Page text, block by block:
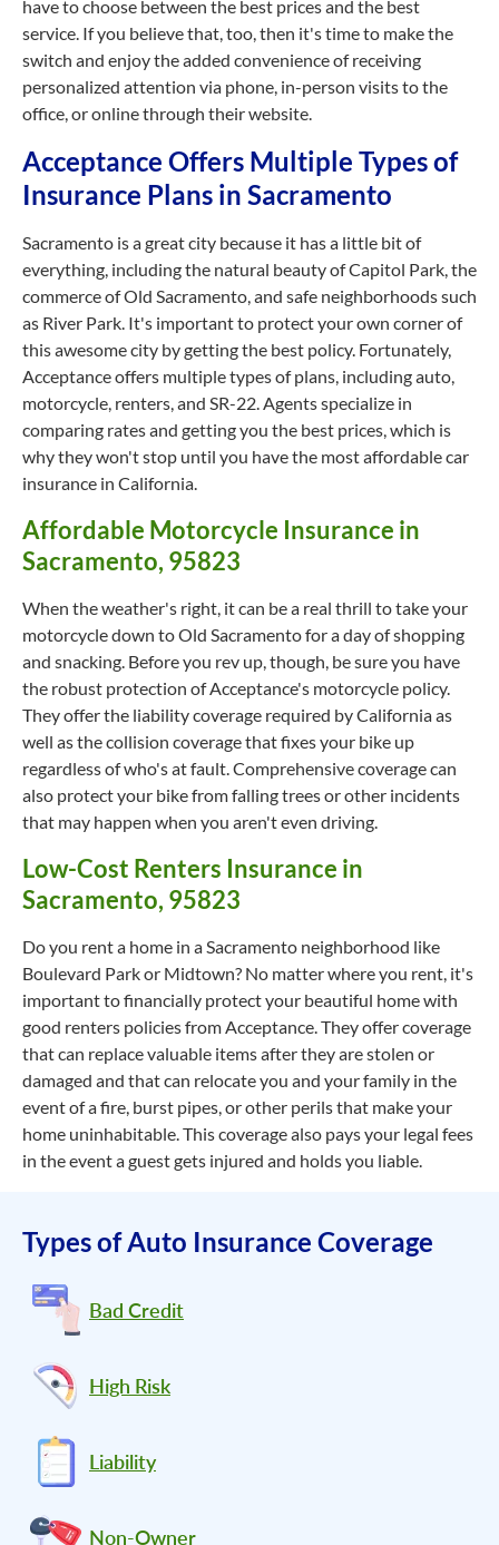
have to choose between the best prices and the best
service. If you believe that, too, then it's time to make the
switch and enjoy the added convenience of receiving
personalized attention via phone, in-person visits to the
office, or online through their website.
Acceptance Offers Multiple Types of
Insurance Plans in Sacramento
Sacramento is a great city because it has a little bit of
everything, including the natural beauty of Capitol Park, the
commerce of Old Sacramento, and safe neighborhoods such
as River Park. It's important to protect your own corner of
this awesome city by getting the best policy. Fortunately,
Acceptance offers multiple types of plans, including auto,
motorcycle, renters, and SR-22. Agents specialize in
comparing rates and getting you the best prices, which is
why they won't stop until you have the most affordable car
insurance in California.
Affordable Motorcycle Insurance in
Sacramento, 95823
When the weather's right, it can be a real thrill to take your
motorcycle down to Old Sacramento for a day of shopping
and snacking. Before you rev up, though, be sure you have
the robust protection of Acceptance's motorcycle policy.
They offer the liability coverage required by California as
well as the collision coverage that fixes your bike up
regardless of who's at fault. Comprehensive coverage can
also protect your bike from falling trees or other incidents
that may happen when you aren't even driving.
Low-Cost Renters Insurance in
Sacramento, 95823
Do you rent a home in a Sacramento neighborhood like
Boulevard Park or Midtown? No matter where you rent, it's
important to financially protect your beautiful home with
good renters policies from Acceptance. They offer coverage
that can replace valuable items after they are stolen or
damaged and that can relocate you and your family in the
event of a fire, burst pipes, or other perils that make your
home uninhabitable. This coverage also pays your legal fees
in the event a guest gets injured and holds you liable.
Types of Auto Insurance Coverage
Bad Credit
High Risk
Liability
Non-Owner